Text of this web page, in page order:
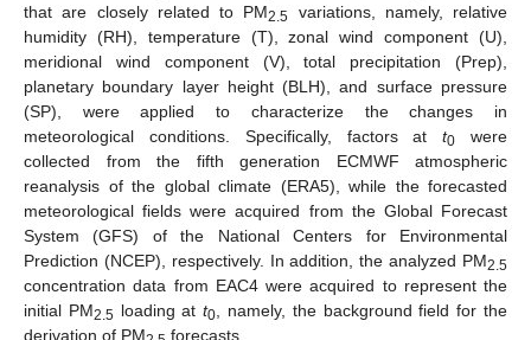
that are closely related to PM2.5 variations, namely, relative
humidity (RH), temperature (T), zonal wind component (U),
meridional wind component (V), total precipitation (Prep),
planetary boundary layer height (BLH), and surface pressure
(SP), were applied to characterize the changes in
meteorological conditions. Specifically, factors att0 were
collected from the fifth generation ECMWF atmospheric
reanalysis of the global climate (ERA5), while the forecasted
meteorological fields were acquired from the Global Forecast
System (GFS) of the National Centers for Environmental
Prediction (NCEP), respectively. In addition, the analyzed PM2.5
concentration data from EAC4 were acquired to represent the
initial PM2.5 loading att0 , namely, the background field for the
derivation of PM
forecasts.